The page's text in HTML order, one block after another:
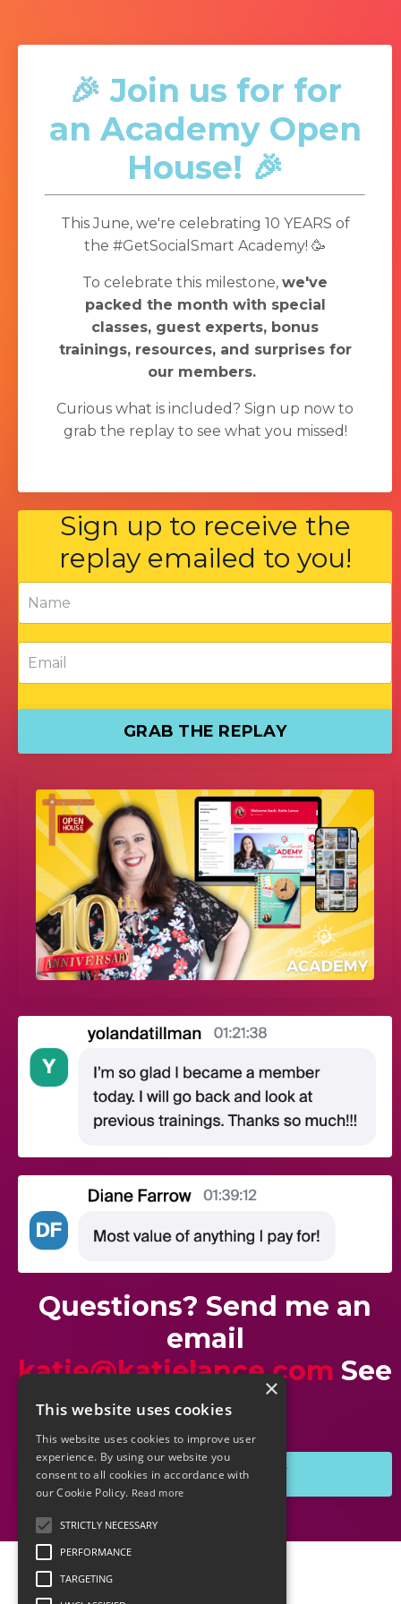
🎉 Join us for for
an Academy Open
House! 🎉
This June, we're celebrating 10 YEARS of
the #GetSocialSmart Academy! 🥳
To celebrate this milestone, we've
packed the month with special
classes, guest experts, bonus
trainings, resources, and surprises for
our members.
Curious what is included? Sign up now to
grab the replay to see what you missed!
Sign up to receive the
replay emailed to you!
GRAB THE REPLAY
Questions? Send me an
email
katie@katielance.com See
you soon!
GRAB THE REPLAY
×
This website uses cookies
This website uses cookies to improve user
experience. By using our website you
consent to all cookies in accordance with
our Cookie Policy. Read more
STRICTLY NECESSARY
PERFORMANCE
TARGETING